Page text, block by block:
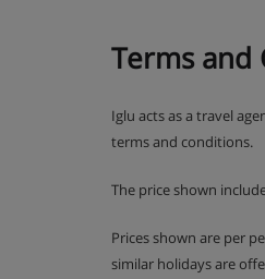
Terms and
Iglu acts as a travel
terms and conditions.
The price shown
Prices shown are per
similar holidays are